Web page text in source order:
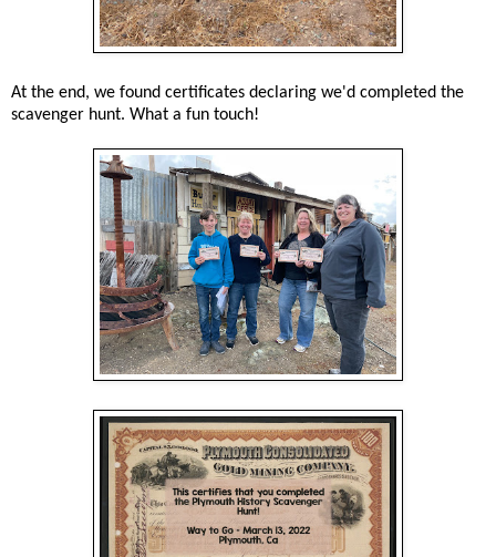
At the end, we found certificates declaring we'd completed the
scavenger hunt. What a fun touch!